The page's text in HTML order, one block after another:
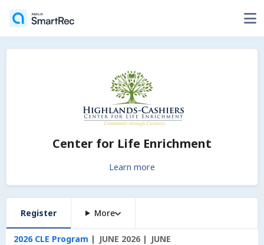
Center for Life Enrichment
Learn more
Register More
2026 CLE Program JUNE 2026 JUNE